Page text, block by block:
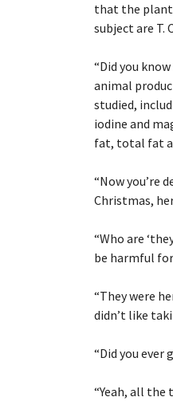
that the
subject are T.
“Did you
animal
studied,
iodine and
fat, total fat
“Now you’re
Christmas,
“Who are
be harmful for
“They were
didn’t like
“Did you
“Yeah, all the